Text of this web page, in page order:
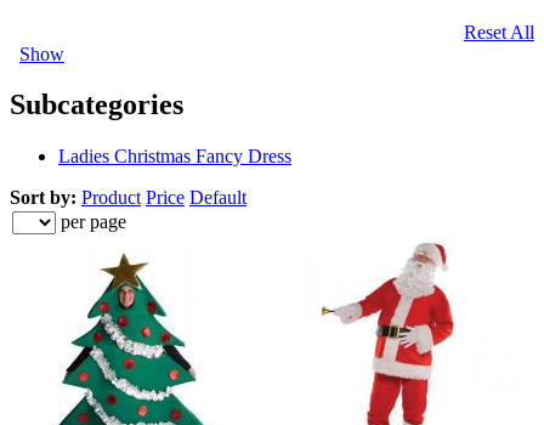
Reset All
Show
Subcategories
Ladies Christmas Fancy Dress
Sort by: Product Price Default
per page